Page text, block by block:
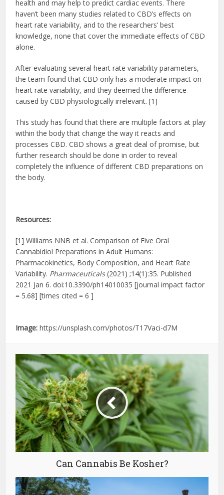
health and may help to predict cardiac events. There
haven’t been many studies related to CBD’s effects on
heart rate variability, and to the researchers’ best
knowledge, none that cover the immediate effects of CBD
alone.
After evaluating several heart rate variability parameters,
the team found that CBD only has a moderate impact on
heart rate variability, and they deemed the difference
caused by CBD physiologically irrelevant. [1]
This study has found that there are multiple factors at play
within the body that change the way it reacts and
processes CBD. CBD shows a great deal of promise, but
further research should be done in order to reveal
completely the influence of different CBD preparations on
the body.
Resources:
[1] Williams NNB et al. Comparison of Five Oral
Cannabidiol Preparations in Adult Humans:
Pharmacokinetics, Body Composition, and Heart Rate
Variability. Pharmaceuticals(2021) ;14(1):35. Published
2021 Jan 6. doi:10.3390/ph14010035 [journal impact factor
= 5.68] [times cited = 6 ]
Image: https://unsplash.com/photos/T17Vaci-d7M
Can Cannabis Be Kosher?